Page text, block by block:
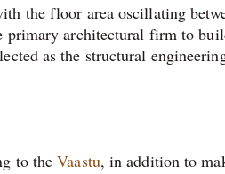
the floor area oscillating
primary architectural firm to
as the structural
to theVaastu, in addition to